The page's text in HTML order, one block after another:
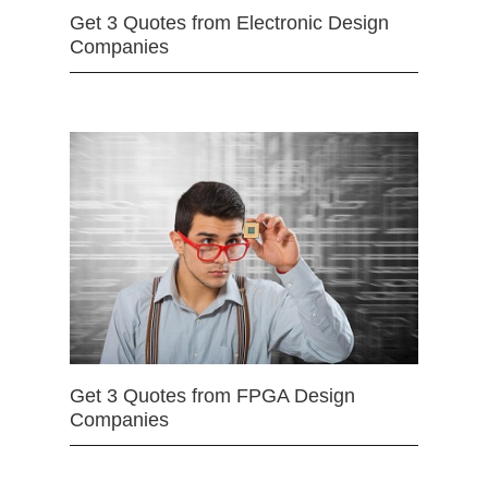
Get 3 Quotes from Electronic Design
Companies
Get 3 Quotes from FPGA Design
Companies